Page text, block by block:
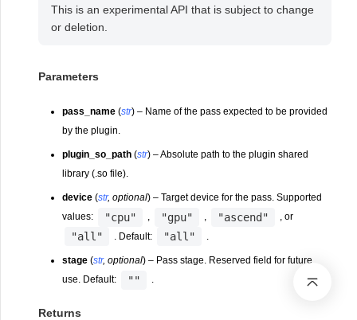
This is an experimental API that is subject to change
or deletion.
Parameters
pass_name (str) – Name of the pass expected to be provided
by the plugin.
plugin_so_path (str) – Absolute path to the plugin shared
library (.so file).
device (str,optional) – Target device for the pass. Supported
values:
"cpu" , "gpu" , "ascend" , or
"all" . Default: "all"
stage (str,optional) – Pass stage. Reserved field for future
use. Default:
"" .
Returns